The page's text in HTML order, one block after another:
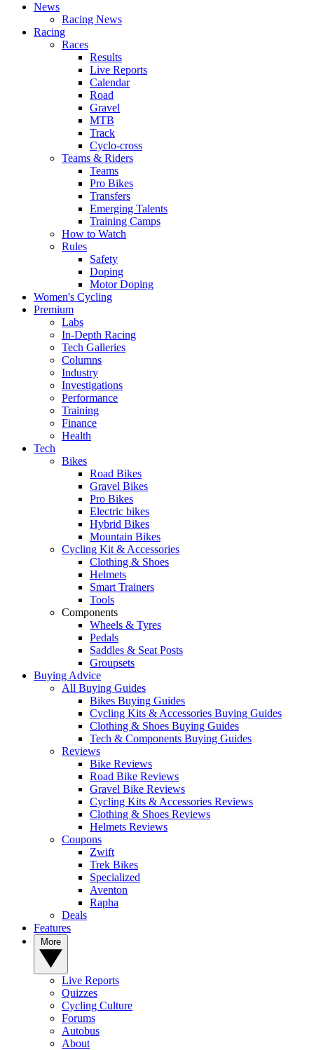
News
Racing News
Racing
Races
Results
Live Reports
Calendar
Road
Gravel
MTB
Track
Cyclo-cross
Teams & Riders
Teams
Pro Bikes
Transfers
Emerging Talents
Training Camps
How to Watch
Rules
Safety
Doping
Motor Doping
Women's Cycling
Premium
Labs
In-Depth Racing
Tech Galleries
Columns
Industry
Investigations
Performance
Training
Finance
Health
Tech
Bikes
Road Bikes
Gravel Bikes
Pro Bikes
Electric bikes
Hybrid Bikes
Mountain Bikes
Cycling Kit & Accessories
Clothing & Shoes
Helmets
Smart Trainers
Tools
Components
Wheels & Tyres
Pedals
Saddles & Seat Posts
Groupsets
Buying Advice
All Buying Guides
Bikes Buying Guides
Cycling Kits & Accessories Buying Guides
Clothing & Shoes Buying Guides
Tech & Components Buying Guides
Reviews
Bike Reviews
Road Bike Reviews
Gravel Bike Reviews
Cycling Kits & Accessories Reviews
Clothing & Shoes Reviews
Helmets Reviews
Coupons
Zwift
Trek Bikes
Specialized
Aventon
Rapha
Deals
Features
Live Reports
Quizzes
Cycling Culture
Forums
Autobus
About